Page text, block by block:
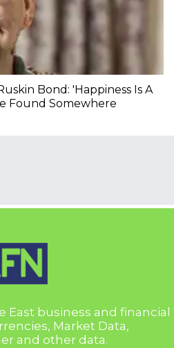
Bond: 'Happiness Is A
Found Somewhere
East business and financial
Market Data,
and other data.